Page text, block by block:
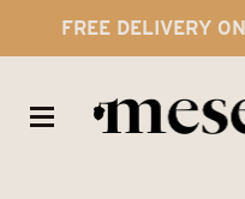
FREE DELIVERY